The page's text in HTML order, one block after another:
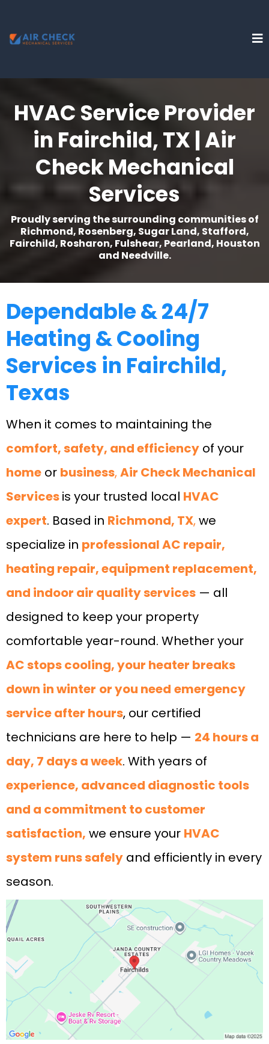
HVAC Service Provider
in Fairchild, TX | Air
Check Mechanical
Services
Proudly serving the surrounding communities of
Richmond, Rosenberg, Sugar Land, Stafford,
Fairchild, Rosharon, Fulshear, Pearland, Houston
and Needville.
Dependable & 24/7
Heating & Cooling
Services in Fairchild,
Texas
When it comes to maintaining the
comfort, safety, and efficiency of your
home or business,Air Check Mechanical
Servicesis your trusted local HVAC
expert. Based in Richmond, TX,we
specialize in professional AC repair,
heating repair, equipment replacement,
and indoor air quality services — all
designed to keep your property
comfortable year-round. Whether your
AC stops cooling, your heater breaks
down in winter or you need emergency
service after hours, our certified
technicians are here to help — 24 hours a
day, 7 days a week. With years of
experience, advanced diagnostic tools
and a commitment to customer
satisfaction, we ensure your HVAC
system runs safely and efficiently in every
season.